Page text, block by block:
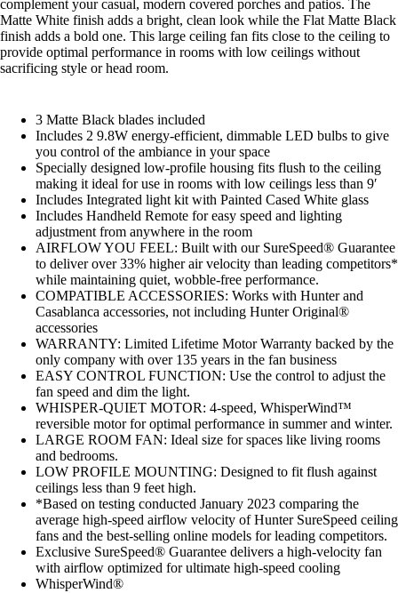
complement your casual, modern covered porches and patios. The
Matte White finish adds a bright, clean look while the Flat Matte Black
finish adds a bold one. This large ceiling fan fits close to the ceiling to
provide optimal performance in rooms with low ceilings without
sacrificing style or head room.
3 Matte Black blades included
Includes 2 9.8W energy-efficient, dimmable LED bulbs to give
you control of the ambiance in your space
Specially designed low-profile housing fits flush to the ceiling
making it ideal for use in rooms with low ceilings less than 9′
Includes Integrated light kit with Painted Cased White glass
Includes Handheld Remote for easy speed and lighting
adjustment from anywhere in the room
AIRFLOW YOU FEEL: Built with our SureSpeed® Guarantee
to deliver over 33% higher air velocity than leading competitors*
while maintaining quiet, wobble-free performance.
COMPATIBLE ACCESSORIES: Works with Hunter and
Casablanca accessories, not including Hunter Original®
accessories
WARRANTY: Limited Lifetime Motor Warranty backed by the
only company with over 135 years in the fan business
EASY CONTROL FUNCTION: Use the control to adjust the
fan speed and dim the light.
WHISPER-QUIET MOTOR: 4-speed, WhisperWind™
reversible motor for optimal performance in summer and winter.
LARGE ROOM FAN: Ideal size for spaces like living rooms
and bedrooms.
LOW PROFILE MOUNTING: Designed to fit flush against
ceilings less than 9 feet high.
*Based on testing conducted January 2023 comparing the
average high-speed airflow velocity of Hunter SureSpeed ceiling
fans and the best-selling online models for leading competitors.
Exclusive SureSpeed® Guarantee delivers a high-velocity fan
with airflow optimized for ultimate high-speed cooling
WhisperWind®